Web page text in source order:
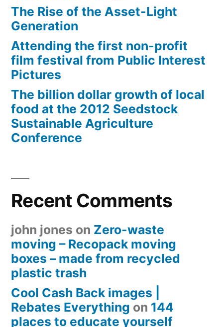
The Rise of the Asset-Light
Generation
Attending the first non-profit
film festival from Public Interest
Pictures
The billion dollar growth of local
food at the 2012 Seedstock
Sustainable Agriculture
Conference
Recent Comments
john jones on Zero-waste
moving – Recopack moving
boxes – made from recycled
plastic trash
Cool Cash Back images |
Rebates Everything on 144
places to educate yourself